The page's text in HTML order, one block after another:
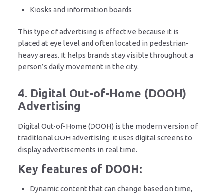
Kiosks and information boards
This type of advertising is effective because it is
placed at eye level and often located in pedestrian-
heavy areas. It helps brands stay visible throughout a
person’s daily movement in the city.
4. Digital Out-of-Home (DOOH)
Advertising
Digital Out-of-Home (DOOH) is the modern version of
traditional OOH advertising. It uses digital screens to
display advertisements in real time.
Key features of DOOH:
Dynamic content that can change based on time,